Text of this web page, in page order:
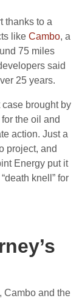
thanks to a
like Cambo, a
75 miles
said
25 years.
case brought by
the oil and
action. Just a
project, and
Energy put it
knell” for
Cambo and the